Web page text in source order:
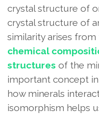
crystal structure of
crystal structure of
similarity arises
chemical
structures of the
important concept
how minerals
isomorphism helps